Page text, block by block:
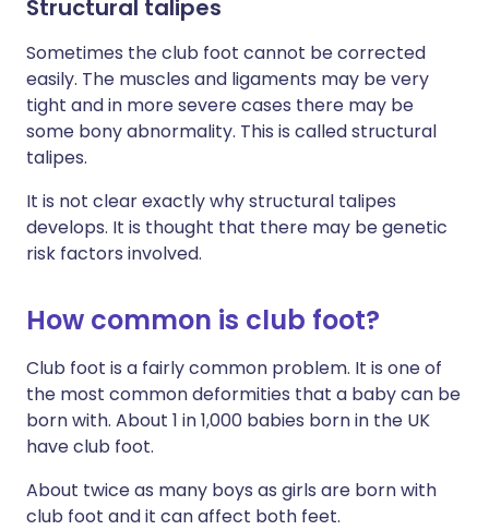
Structural talipes
Sometimes the club foot cannot be corrected
easily. The muscles and ligaments may be very
tight and in more severe cases there may be
some bony abnormality. This is called structural
talipes.
It is not clear exactly why structural talipes
develops. It is thought that there may be genetic
risk factors involved.
How common is club foot?
Club foot is a fairly common problem. It is one of
the most common deformities that a baby can be
born with. About 1 in 1,000 babies born in the UK
have club foot.
About twice as many boys as girls are born with
club foot and it can affect both feet.